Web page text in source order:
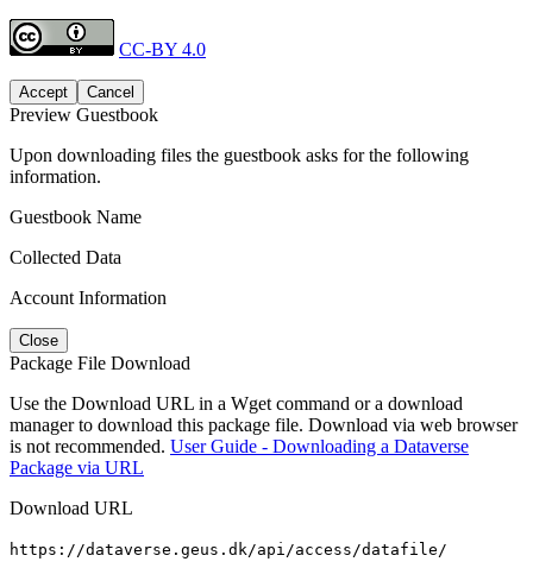
CC-BY 4.0
Accept Cancel
Preview Guestbook
Upon downloading files the guestbook asks for the following
information.
Guestbook Name
Collected Data
Account Information
Close
Package File Download
Use the Download URL in a Wget command or a download
manager to download this package file. Download via web browser
is not recommended. User Guide - Downloading a Dataverse
Package via URL
Download URL
https://dataverse.geus.dk/api/access/datafile/